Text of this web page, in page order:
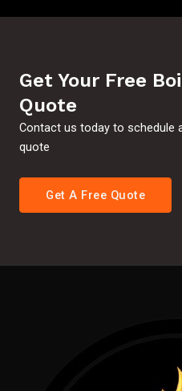
Get Your Free
Quote
Contact us today to schedule
quote
Get A Free Quote